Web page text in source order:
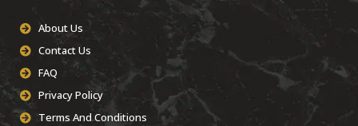
About Us
Contact Us
FAQ
Privacy Policy
Terms And Conditions